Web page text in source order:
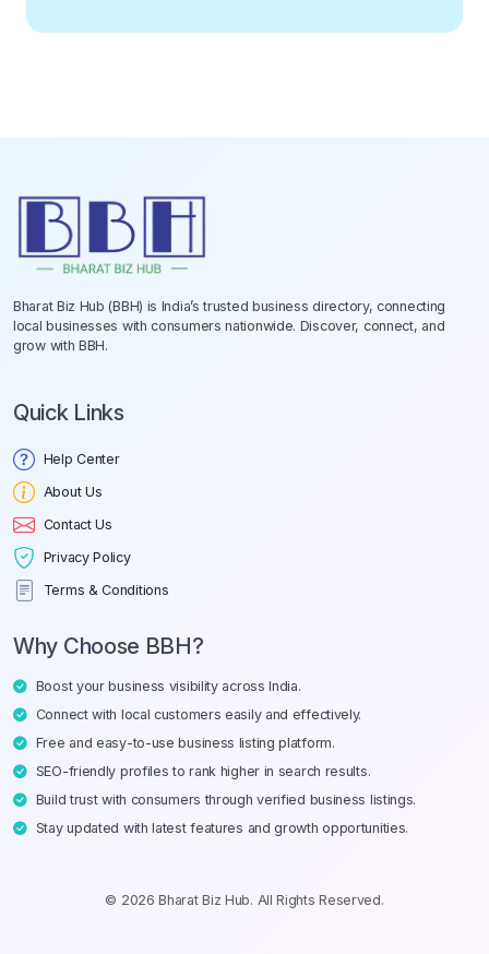
Bharat Biz Hub (BBH) is India’s trusted business directory, connecting
local businesses with consumers nationwide. Discover, connect, and
grow with BBH.
Quick Links
Help Center
About Us
Contact Us
Privacy Policy
Terms & Conditions
Why Choose BBH?
Boost your business visibility across India.
Connect with local customers easily and effectively.
Free and easy-to-use business listing platform.
SEO-friendly profiles to rank higher in search results.
Build trust with consumers through verified business listings.
Stay updated with latest features and growth opportunities.
© 2026 Bharat Biz Hub. All Rights Reserved.